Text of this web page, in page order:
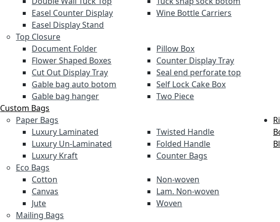
Easel Counter Display
Easel Display Stand
Wine Bottle Carriers
Top Closure
Document Folder
Flower Shaped Boxes
Cut Out Display Tray
Gable bag auto botom
Gable bag hanger
Pillow Box
Counter Display Tray
Seal end perforate top
Self Lock Cake Box
Two Piece
Custom Bags
Paper Bags
Luxury Laminated
Luxury Un-Laminated
Luxury Kraft
Twisted Handle
Folded Handle
Counter Bags
Eco Bags
Cotton
Canvas
Jute
Non-woven
Lam. Non-woven
Woven
Mailing Bags